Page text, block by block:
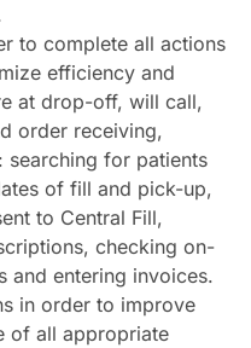
to complete all actions
efficiency and
at drop-off, will call,
order receiving,
for patients
of fill and pick-up,
to Central Fill,
checking on-
and entering invoices.
in order to improve
of all appropriate